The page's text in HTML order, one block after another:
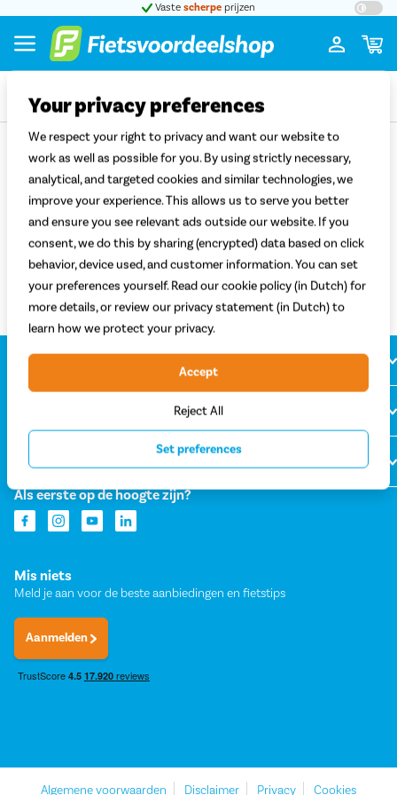
Vaste scherpe prijzen
Terug
Bobike kinderzitjes
Sorteren
Filter
Klantenservice
Over Fietsvoordeelshop
Onze winkels
Als eerste op de hoogte zijn?
Mis niets
Meld je aan voor de beste aanbiedingen en fietstips
Aanmelden
Algemene voorwaarden Disclaimer Privacy Cookies
Your privacy preferences
We respect your right to privacy and want our website to
work as well as possible for you. By using strictly necessary,
analytical, and targeted cookies and similar technologies, we
improve your experience. This allows us to serve you better
and ensure you see relevant ads outside our website. If you
consent, we do this by sharing (encrypted) data based on click
behavior, device used, and customer information. You can set
your preferences yourself. Read our cookie policy (in Dutch) for
more details, or review our privacy statement (in Dutch) to
learn how we protect your privacy.
Reject All
Accept
Set preferences